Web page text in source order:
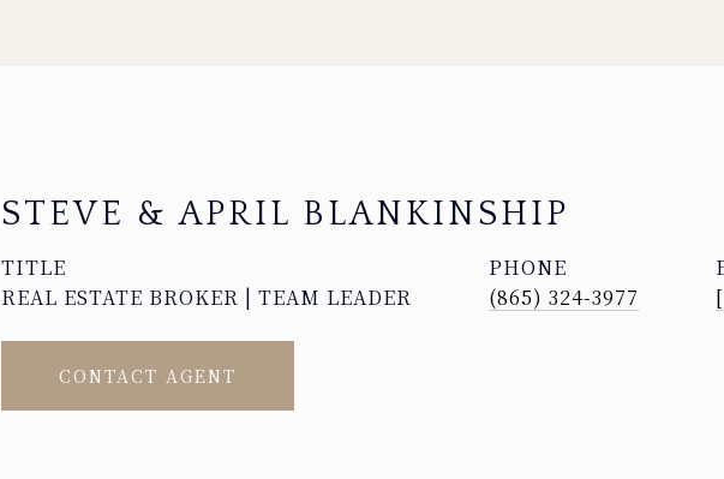
STEVE & APRIL BLANKINSHIP
TITLE
REAL ESTATE BROKER | TEAM LEADER
PHONE
(865) 324-3977
CONTACT AGENT